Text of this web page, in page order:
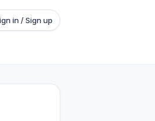
in / Sign up